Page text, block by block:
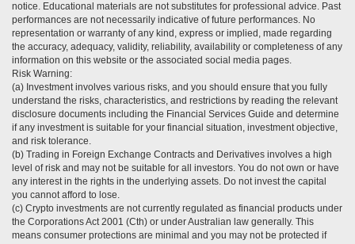
notice. Educational materials are not substitutes for professional advice. Past
performances are not necessarily indicative of future performances. No
representation or warranty of any kind, express or implied, made regarding
the accuracy, adequacy, validity, reliability, availability or completeness of any
information on this website or the associated social media pages.
Risk Warning:
(a) Investment involves various risks, and you should ensure that you fully
understand the risks, characteristics, and restrictions by reading the relevant
disclosure documents including the Financial Services Guide and determine
if any investment is suitable for your financial situation, investment objective,
and risk tolerance.
(b) Trading in Foreign Exchange Contracts and Derivatives involves a high
level of risk and may not be suitable for all investors. You do not own or have
any interest in the rights in the underlying assets. Do not invest the capital
you cannot afford to lose.
(c) Crypto investments are not currently regulated as financial products under
the Corporations Act 2001 (Cth) or under Australian law generally. This
means consumer protections are minimal and you may not be protected if